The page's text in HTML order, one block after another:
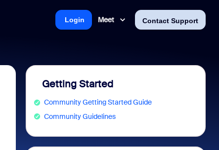
Meet Contact Support
Login
Getting Started
Community Getting Started Guide
Community Guidelines